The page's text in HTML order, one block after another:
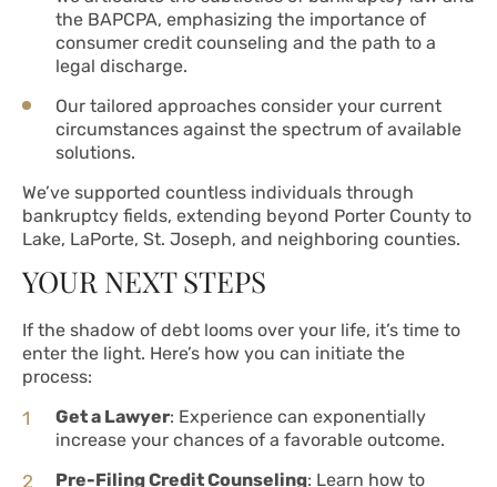
the BAPCPA, emphasizing the importance of
consumer credit counseling and the path to a
legal discharge.
Our tailored approaches consider your current
circumstances against the spectrum of available
solutions.
We’ve supported countless individuals through
bankruptcy fields, extending beyond Porter County to
Lake, LaPorte, St. Joseph, and neighboring counties.
YOUR NEXT STEPS
If the shadow of debt looms over your life, it’s time to
enter the light. Here’s how you can initiate the
process:
Get a Lawyer: Experience can exponentially
increase your chances of a favorable outcome.
Pre-Filing Credit Counseling: Learn how to